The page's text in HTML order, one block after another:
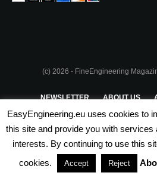
(c) 2026 - FineEngineering
NEWSLETTER ABOUT US
PRIVACY POLICY
EasyEngineering.eu uses cookies to
this site and provide you with services
interests. By continuing to use this
cookies.
Accept Reject